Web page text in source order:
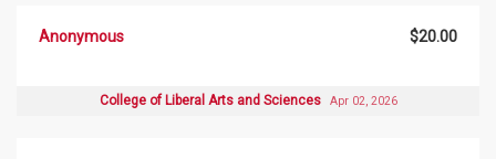
Anonymous $20.00
College of Liberal Arts and Sciences Apr 02, 2026